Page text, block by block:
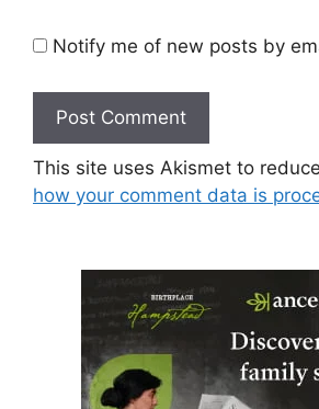
Notify me of new posts by
This site uses Akismet to
how your comment data is